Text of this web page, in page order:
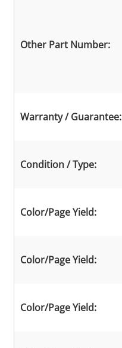
Other Part Number:
Warranty / Guarantee:
Condition / Type:
Color/Page Yield:
Color/Page Yield:
Color/Page Yield: